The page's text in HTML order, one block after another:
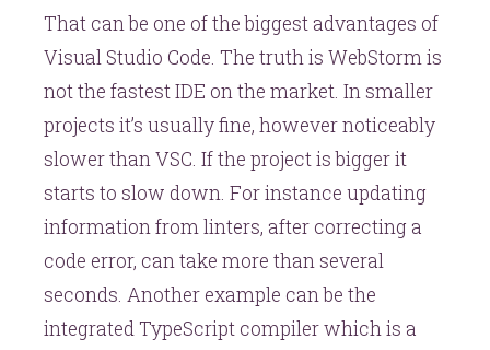
That can be one of the biggest advantages of
Visual Studio Code. The truth is WebStorm is
not the fastest IDE on the market. In smaller
projects it’s usually fine, however noticeably
slower than VSC. If the project is bigger it
starts to slow down. For instance updating
information from linters, after correcting a
code error, can take more than several
seconds. Another example can be the
integrated TypeScript compiler which is a